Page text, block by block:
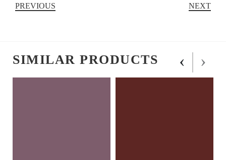
PREVIOUS NEXT
SIMILAR PRODUCTS ‹ ›